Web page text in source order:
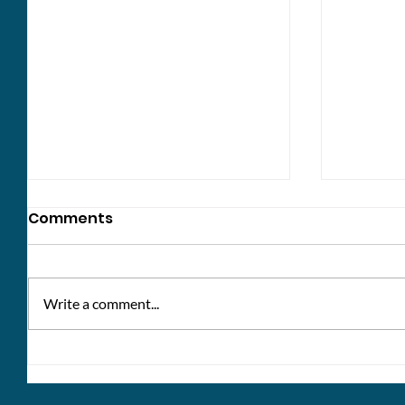
your thoughts!
bank
Comments
Write a comment...